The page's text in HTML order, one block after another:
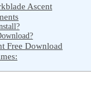
Ascent
Free Download